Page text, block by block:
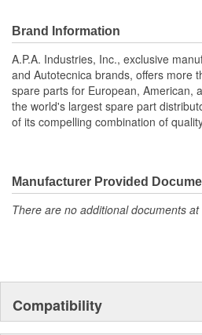
Helps prevent noise and
cabin
Replaces old hardened and
shift linkage boots
Heat and ozone resistant
accommodate normal shift
Molded to OE dimensions and
and original appearance
Brand Information
A.P.A. Industries, Inc., exclusive
and Autotecnica brands, offers more
spare parts for European, American,
the world's largest spare part
of its compelling combination of
Manufacturer Provided
There are no additional documents at
Compatibility